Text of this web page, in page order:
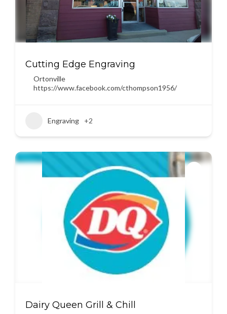
Cutting Edge Engraving
Ortonville
https://www.facebook.com/cthompson1956/
Engraving +2
Dairy Queen Grill & Chill